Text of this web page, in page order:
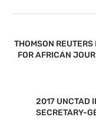
THOMSON
FOR AFRICAN
2017 UNCTAD
SECRETARY-